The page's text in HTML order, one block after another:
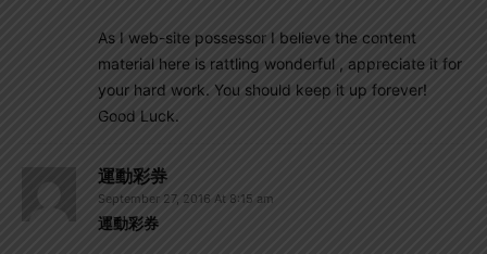
As I web-site possessor I believe the content
material here is rattling wonderful , appreciate it for
your hard work. You should keep it up forever!
Good Luck.
運動彩券
September 27, 2016 At 8:15 am
運動彩券